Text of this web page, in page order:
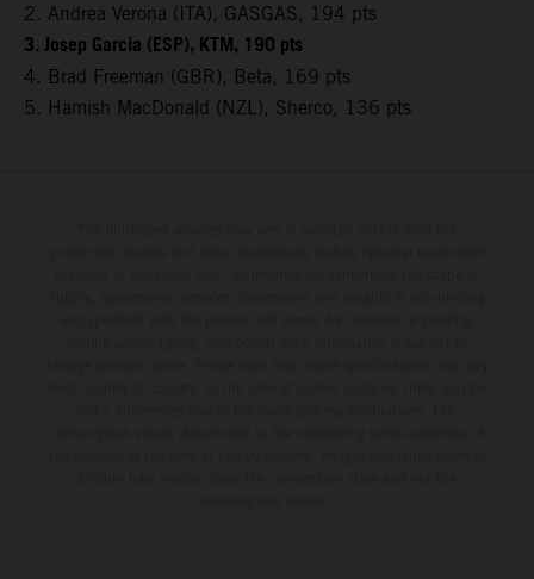
2. Andrea Verona (ITA), GASGAS, 194 pts
3. Josep Garcia (ESP), KTM, 190 pts
4. Brad Freeman (GBR), Beta, 169 pts
5. Hamish MacDonald (NZL), Sherco, 136 pts